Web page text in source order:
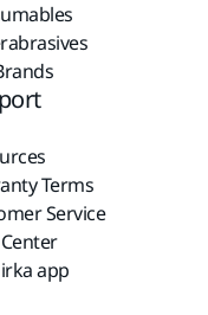
Terms
Service
app